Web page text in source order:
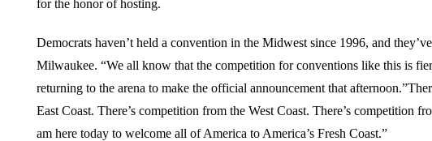
for the honor of hosting.
Democrats haven’t held a convention in the Midwest since 1996, and
Milwaukee. “We all know that the competition for conventions like this is
returning to the arena to make the official announcement that
East Coast. There’s competition from the West Coast. There’s competition
am here today to welcome all of America to America’s Fresh Coast.”